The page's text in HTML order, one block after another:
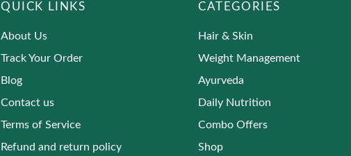
QUICK LINKS
About Us
Track Your Order
Blog
Contact us
Terms of Service
Refund and return policy
CATEGORIES
Hair & Skin
Weight Management
Ayurveda
Daily Nutrition
Combo Offers
Shop